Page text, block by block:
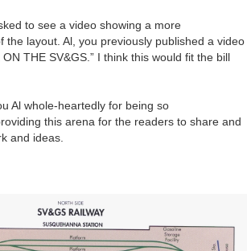
to see a video showing a more
the layout. Al, you previously published a video
THE SV&GS.” I think this would fit the bill
Al whole-heartedly for being so
this arena for the readers to share and
and ideas.